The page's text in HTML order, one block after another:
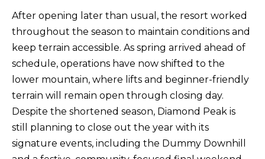
O
M
E
S
E
A
C
After opening later than usual, the resort worked
throughout the season to maintain conditions and
keep terrain accessible. As spring arrived ahead of
schedule, operations have now shifted to the
lower mountain, where lifts and beginner-friendly
terrain will remain open through closing day.
Despite the shortened season, Diamond Peak is
still planning to close out the year with its
signature events, including the Dummy Downhill
m
a
t
i
o
n
b
e
l